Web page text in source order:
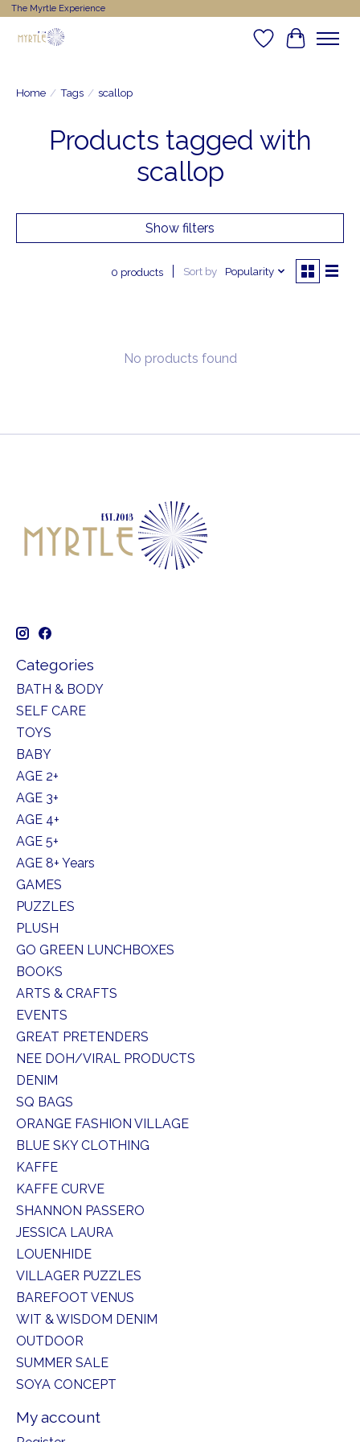
The Myrtle Experience
WishlistCart
Home / Tags / scallop
Products tagged with
scallop
Show filters
0 products Sort by Popularity
No products found
Categories
BATH & BODY
SELF CARE
TOYS
BABY
AGE 2+
AGE 3+
AGE 4+
AGE 5+
AGE 8+ Years
GAMES
PUZZLES
PLUSH
GO GREEN LUNCHBOXES
BOOKS
ARTS & CRAFTS
EVENTS
GREAT PRETENDERS
NEE DOH/VIRAL PRODUCTS
DENIM
SQ BAGS
ORANGE FASHION VILLAGE
BLUE SKY CLOTHING
KAFFE
KAFFE CURVE
SHANNON PASSERO
JESSICA LAURA
LOUENHIDE
VILLAGER PUZZLES
BAREFOOT VENUS
WIT & WISDOM DENIM
OUTDOOR
SUMMER SALE
SOYA CONCEPT
My account